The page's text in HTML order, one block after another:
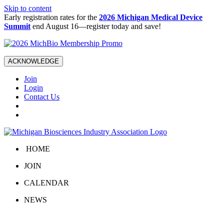
Skip to content
Early registration rates for the 2026 Michigan Medical Device
Summit end August 16—register today and save!
ACKNOWLEDGE
Join
Login
Contact Us
HOME
JOIN
CALENDAR
NEWS